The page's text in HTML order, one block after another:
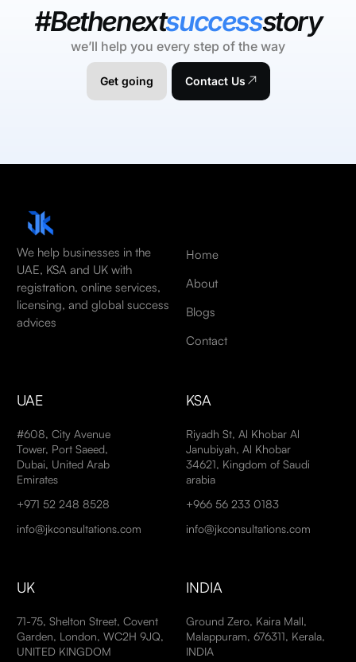
#Bethenextsuccessstory
we’ll help you every step of the way
Get going Contact Us
We help businesses in the
UAE, KSA and UK with
registration, online services,
licensing, and global success
advices
Home
About
Blogs
Contact
UAE
#608, City Avenue
Tower, Port Saeed,
Dubai, United Arab
Emirates
+971 52 248 8528
info@jkconsultations.com
KSA
Riyadh St, Al Khobar Al
Janubiyah, Al Khobar
34621, Kingdom of Saudi
arabia
+966 56 233 0183
info@jkconsultations.com
UK
71-75, Shelton Street, Covent
Garden, London, WC2H 9JQ,
UNITED KINGDOM
INDIA
Ground Zero, Kaira Mall,
Malappuram, 676311, Kerala,
INDIA